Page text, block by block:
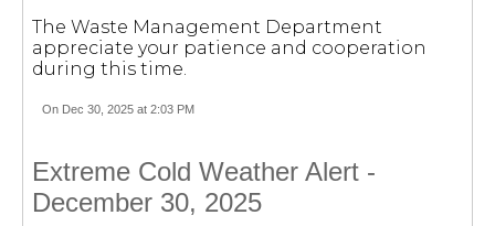
The Waste Management Department
appreciate your patience and cooperation
during this time.
On Dec 30, 2025 at 2:03 PM
Extreme Cold Weather Alert -
December 30, 2025